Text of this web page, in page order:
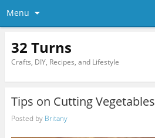
Menu
32 Turns
Crafts, DIY, Recipes, and Lifestyle
Tips on Cutting Vegetables
Posted by Britany